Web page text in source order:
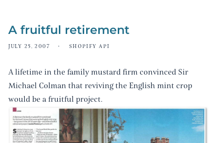
A fruitful retirement
JULY 25, 2007 SHOPIFY API
A lifetime in the family mustard firm convinced Sir
Michael Colman that reviving the English mint crop
would be a fruitful project.